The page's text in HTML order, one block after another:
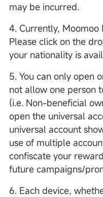
may be incurred.
4. Currently,
Please click on the
your nationality is
5. You can only open
not allow one person
(i.e. Non-beneficial
open the universal
universal account
use of multiple
confiscate your
future campaigns/
6. Each device,